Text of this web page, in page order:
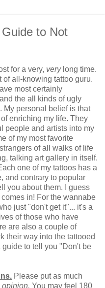
to Not
for a very, verylong time.
of all-knowing tattoo guru.
most certainly
the all kinds of ugly
My personal belief is that
enriching my life. They
people and artists into my
of my most favorite
of all walks of life
talking art gallery in itself.
one of my tattoos has a
and contrary to popular
you about them. I guess
in! For the wannabe
just "don't get it"... it's a
of those who have
are also a couple of
their way into the tattooed
to tell you "Don't be
Please put as much
opinion. You may feel 180